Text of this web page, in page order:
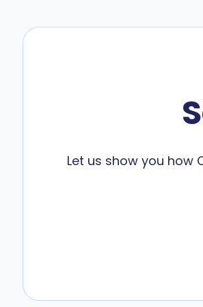
Let us show you